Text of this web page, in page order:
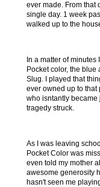
ever made. From that
single day. 1 week
walked up to the
In a matter of
Pocket color, the blue
Slug. I played that
ever owned up to that
who isntantly became
tragedy struck.
As I was leaving
Pocket Color was
even told my mother
awesome generosity
hasn't seen me